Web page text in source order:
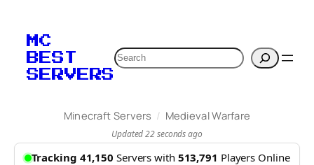
MC
BEST
SERVERS
Search
Minecraft Servers / Medieval Warfare
Updated 22 seconds ago
Tracking 41,150 Servers with 513,791 Players Online